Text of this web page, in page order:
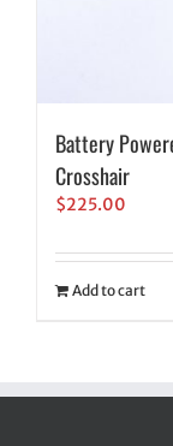
Battery
Crosshair
$225.00
Add to cart